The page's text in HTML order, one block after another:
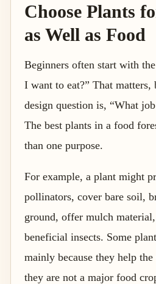
Choose Plants
as Well as Food
Beginners often start with
I want to eat?” That matters,
design question is, “What
The best plants in a food
than one purpose.
For example, a plant might
pollinators, cover bare soil,
ground, offer mulch
beneficial insects. Some
mainly because they help
they are not a major food